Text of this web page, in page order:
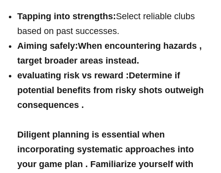
Tapping into strengths:Select reliable clubs
based on​ past successes.
Aiming safely:When encountering hazards ,
target broader areas instead.
evaluating risk ​vs‌ reward :Determine if
potential⁤ benefits from risky shots outweigh
consequences ⁢.
Diligent planning⁢ is essential⁢ when
⁢incorporating systematic approaches into
your⁤ game plan . Familiarize yourself with‍